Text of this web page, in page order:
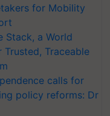
for Mobility
Stack, a World
Traceable
calls for
policy reforms: Dr